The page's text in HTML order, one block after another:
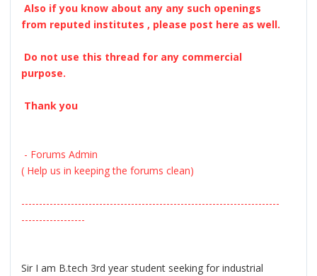
Also if you know about any any such openings
from reputed institutes , please post here as well.
Do not use this thread for any commercial
purpose.
Thank you
- Forums Admin
( Help us in keeping the forums clean)
-------------------------------------------------------------------------
------------------
Sir I am B.tech 3rd year student seeking for industrial